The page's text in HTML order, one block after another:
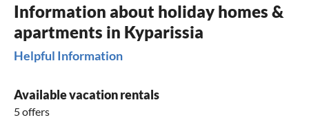
Information about holiday homes &
apartments in Kyparissia
Helpful Information
Available vacation rentals
5 offers